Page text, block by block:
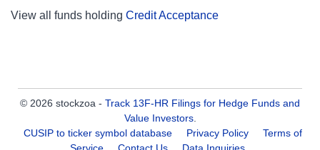
View all funds holding Credit Acceptance
© 2026 stockzoa - Track 13F-HR Filings for Hedge Funds and
Value Investors.
CUSIP to ticker symbol database
Privacy Policy
Terms of